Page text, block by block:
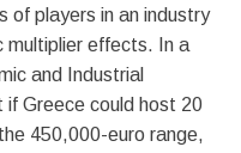
of players in an industry
multiplier effects. In a
and Industrial
Greece could host 20
450,000-euro range,